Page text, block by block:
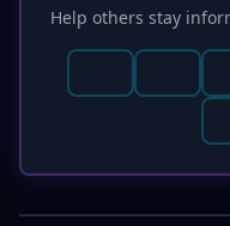
Help others stay